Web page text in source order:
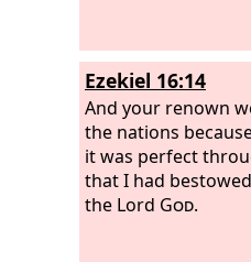
dwelling shall be
field. You shall be
like an ox, and you
dew of heaven,
time shall pass
that the Most High
of men and gives it
Ezekiel 16:14
And your renown
the nations
it was perfect
that I had
the Lord God.